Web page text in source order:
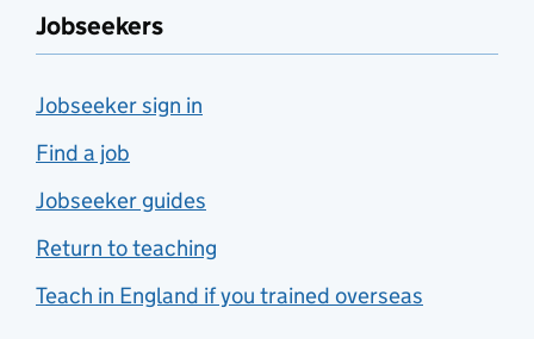
Jobseekers
Jobseeker sign in
Find a job
Jobseeker guides
Return to teaching
Teach in England if you trained overseas